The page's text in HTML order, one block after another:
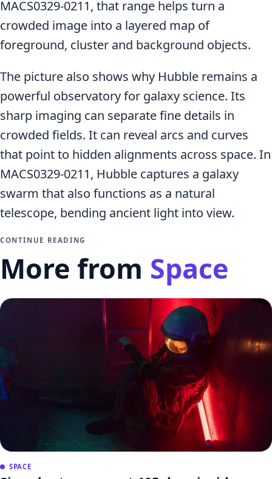
MACS0329-0211, that range helps turn a
crowded image into a layered map of
foreground, cluster and background objects.
The picture also shows why Hubble remains a
powerful observatory for galaxy science. Its
sharp imaging can separate fine details in
crowded fields. It can reveal arcs and curves
that point to hidden alignments across space. In
MACS0329-0211, Hubble captures a galaxy
swarm that also functions as a natural
telescope, bending ancient light into view.
CONTINUE READING
More from Space
SPACE